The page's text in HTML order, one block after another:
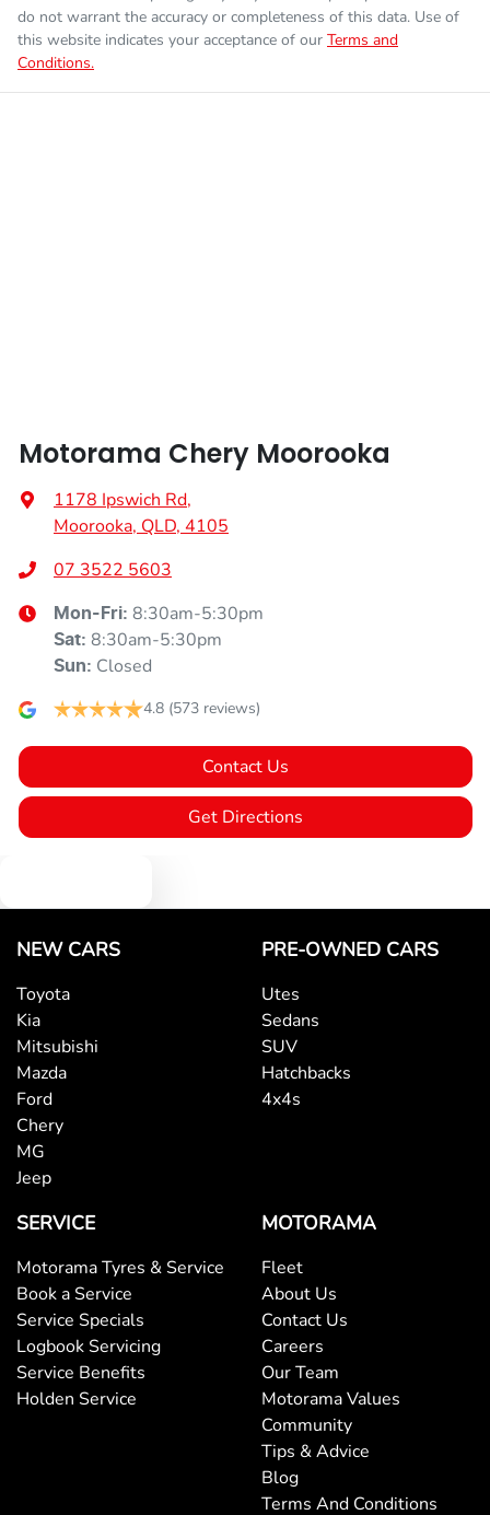
do not warrant the accuracy or completeness of this data. Use of
this website indicates your acceptance of our Terms and
Conditions.
Motorama Chery Moorooka
1178 Ipswich Rd,
Moorooka, QLD, 4105
07 3522 5603
Mon-Fri: 8:30am-5:30pm
Sat: 8:30am-5:30pm
Sun: Closed
4.8 (573 reviews)
Contact Us
Get Directions
NEW CARS
Toyota
Kia
Mitsubishi
Mazda
Ford
Chery
MG
Jeep
PRE-OWNED CARS
Utes
Sedans
SUV
Hatchbacks
4x4s
SERVICE
Motorama Tyres & Service
Book a Service
Service Specials
Logbook Servicing
Service Benefits
Holden Service
MOTORAMA
Fleet
About Us
Contact Us
Careers
Our Team
Motorama Values
Community
Tips & Advice
Blog
Terms And Conditions